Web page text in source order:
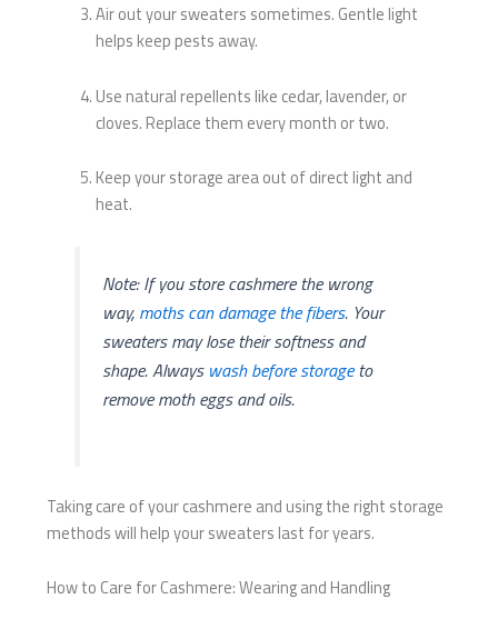
Air out your sweaters sometimes. Gentle light
helps keep pests away.
Use natural repellents like cedar, lavender, or
cloves. Replace them every month or two.
Keep your storage area out of direct light and
heat.
Note: If you store cashmere the wrong
way, moths can damage the fibers. Your
sweaters may lose their softness and
shape. Always wash before storageto
remove moth eggs and oils.
Taking care of your cashmere and using the right storage
methods will help your sweaters last for years.
How to Care for Cashmere: Wearing and Handling